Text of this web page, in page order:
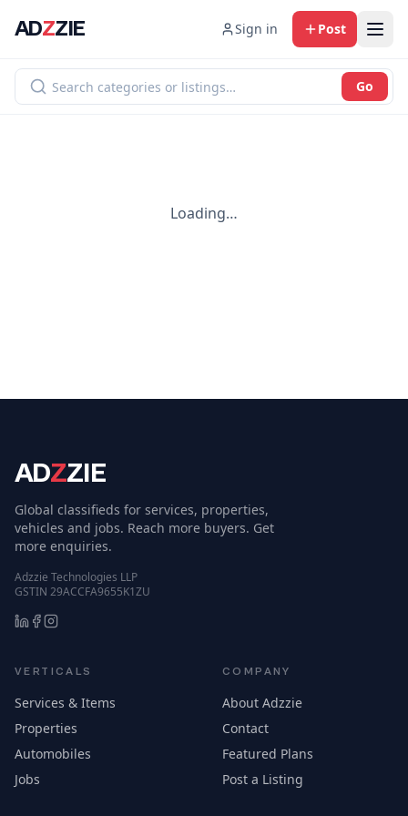
ADZZIE Sign in Post
Go
Loading…
ADZZIE
Global classifieds for services, properties,
vehicles and jobs. Reach more buyers. Get
more enquiries.
Adzzie Technologies LLP
GSTIN 29ACCFA9655K1ZU
VERTICALS
Services & Items
Properties
Automobiles
Jobs
COMPANY
About Adzzie
Contact
Featured Plans
Post a Listing